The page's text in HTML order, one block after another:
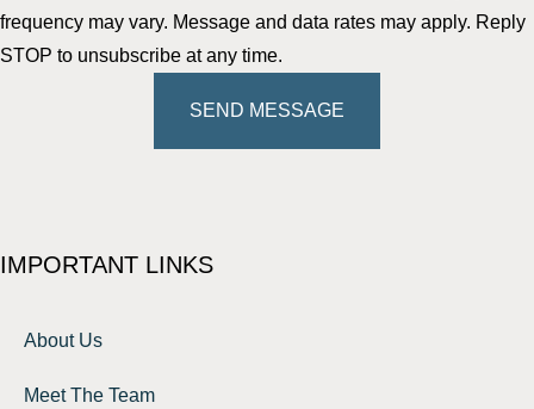
frequency may vary. Message and data rates may apply. Reply
STOP to unsubscribe at any time.
SEND MESSAGE
IMPORTANT LINKS
About Us
Meet The Team